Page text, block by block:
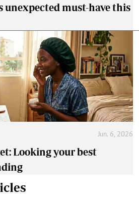
unexpected must-have this
Jun. 6, 2026
Looking your best